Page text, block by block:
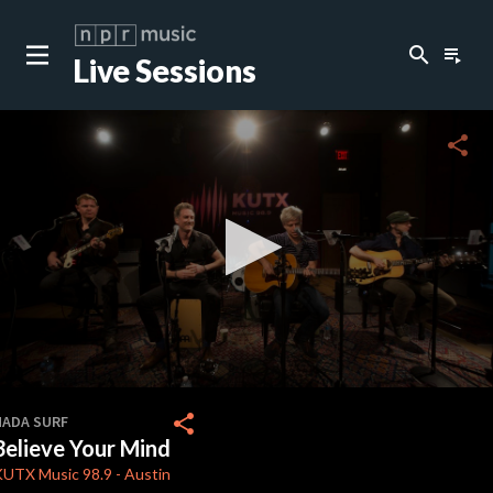
Live Sessions search playlist_play
of
0
seconds
share
SURF
Your Mind
Music 98.9 - Austin
share